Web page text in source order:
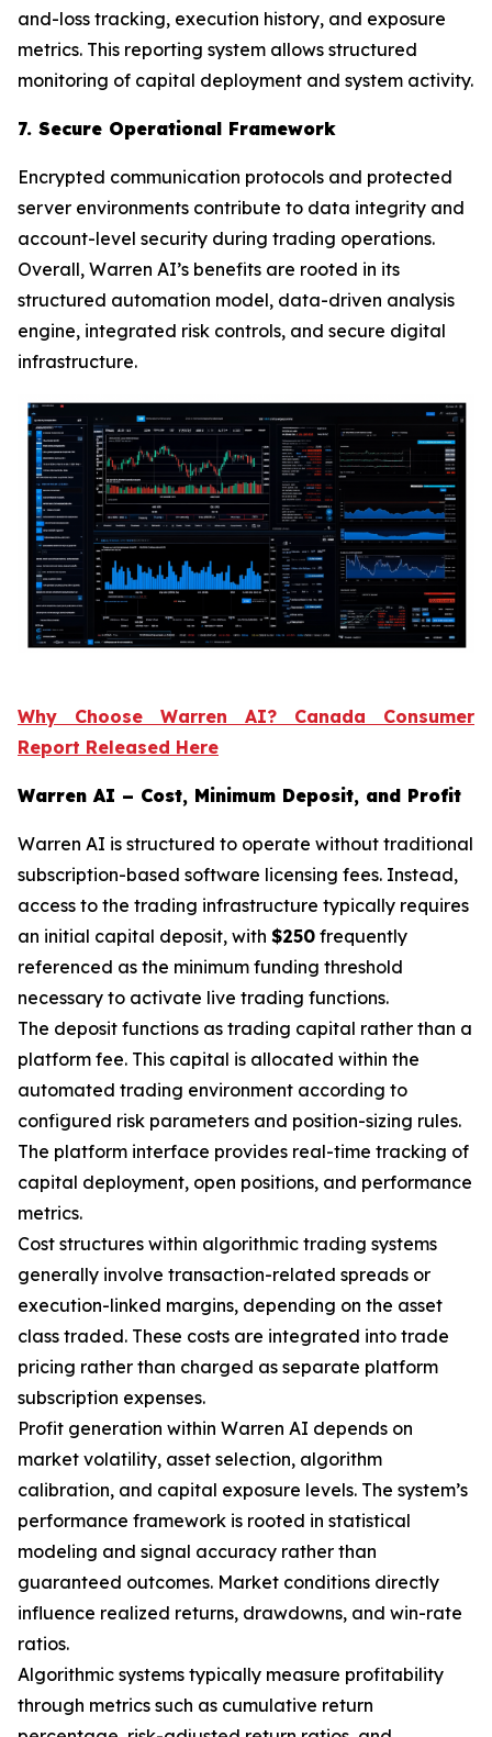
and-loss tracking, execution history, and exposure
metrics. This reporting system allows structured
monitoring of capital deployment and system activity.
7. Secure Operational Framework
Encrypted communication protocols and protected
server environments contribute to data integrity and
account-level security during trading operations.
Overall, Warren AI’s benefits are rooted in its
structured automation model, data-driven analysis
engine, integrated risk controls, and secure digital
infrastructure.
Why Choose Warren AI? Canada Consumer
Report Released Here
Warren AI – Cost, Minimum Deposit, and Profit
Warren AI is structured to operate without traditional
subscription-based software licensing fees. Instead,
access to the trading infrastructure typically requires
an initial capital deposit, with $250 frequently
referenced as the minimum funding threshold
necessary to activate live trading functions.
The deposit functions as trading capital rather than a
platform fee. This capital is allocated within the
automated trading environment according to
configured risk parameters and position-sizing rules.
The platform interface provides real-time tracking of
capital deployment, open positions, and performance
metrics.
Cost structures within algorithmic trading systems
generally involve transaction-related spreads or
execution-linked margins, depending on the asset
class traded. These costs are integrated into trade
pricing rather than charged as separate platform
subscription expenses.
Profit generation within Warren AI depends on
market volatility, asset selection, algorithm
calibration, and capital exposure levels. The system’s
performance framework is rooted in statistical
modeling and signal accuracy rather than
guaranteed outcomes. Market conditions directly
influence realized returns, drawdowns, and win-rate
ratios.
Algorithmic systems typically measure profitability
through metrics such as cumulative return